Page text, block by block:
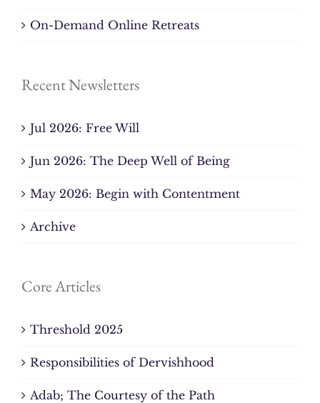
On-Demand Online Retreats
Recent Newsletters
Jul 2026: Free Will
Jun 2026: The Deep Well of Being
May 2026: Begin with Contentment
Archive
Core Articles
Threshold 2025
Responsibilities of Dervishhood
Adab; The Courtesy of the Path